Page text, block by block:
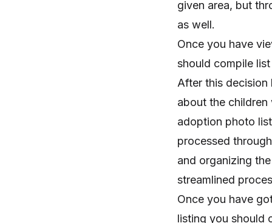
given area, but
as well.
Once you have
should compile
After this decision
about the
adoption photo
processed
and organizing
streamlined
Once you have
listing you should